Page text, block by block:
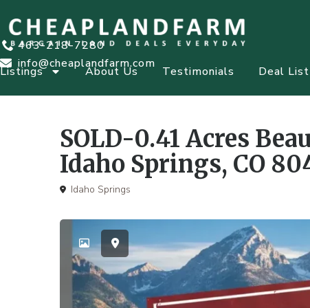
463-218-7280
info@cheaplandfarm.com
Listings About Us Testimonials Deal List
SOLD-0.41 Acres
Idaho Springs, CO
Idaho Springs